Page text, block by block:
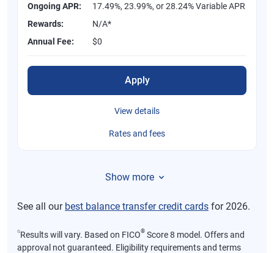
Ongoing APR:
17.49%, 23.99%, or 28.24% Variable APR
Rewards:
N/A*
Annual Fee:
$0
Apply
View details
Rates and fees
Show more
See all our best balance transfer credit cards for 2026.
⍉Results will vary. Based on FICO® Score 8 model. Offers and
approval not guaranteed. Eligibility requirements and terms